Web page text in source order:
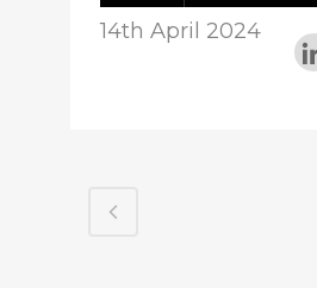
14th April 2024